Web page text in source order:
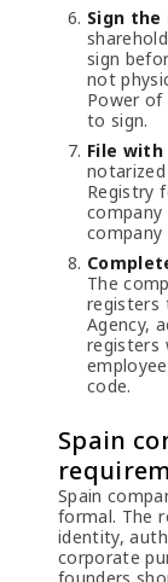
Sign
sign
not
Power
to sign.
File
Registry
company
The
registers
Agency,
registers
code.
Spain
Spain
formal. The
identity,
corporate